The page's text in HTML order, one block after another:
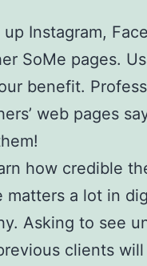
Instagram,
SoMe pages.
benefit.
web pages
how credible
matters a lot in
Asking to see
clients